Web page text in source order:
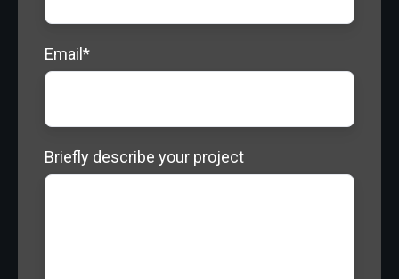
Email *
Briefly describe your project